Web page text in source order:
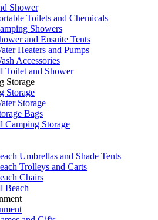
Shower
Toilets and Chemicals
Showers
and Ensuite Tents
Heaters and Pumps
Accessories
Toilet and Shower
Storage
Storage
Storage
Bags
Camping Storage
Umbrellas and Shade Tents
Trolleys and Carts
Chairs
Beach